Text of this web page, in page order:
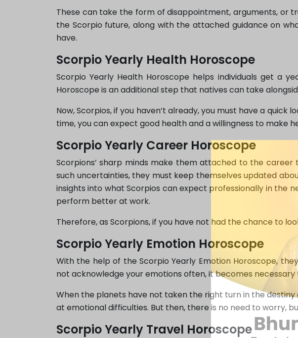
These can take the form of disappointment, arguments, or
the Scorpio future, along with the attached guidance on
have.
Scorpio Yearly Health Horoscope
Scorpio Yearly Health Horoscope helps individuals get a
Horoscope is an additional step that natives can take
Now, Scorpios, if you haven’t already, you must have a
time, you can expect good health and a willingness to make
Scorpio Yearly Career Horoscope
Scorpions’ sharp minds make them attached to the
such uncertainties, they must keep themselves updated
insights into what Scorpios can expect professionally in the
perform better at work.
Therefore, as Scorpions, if you have not had the chance to
Scorpio Yearly Emotion Horoscope
With the help of the Scorpio Yearly Emotion Horoscope,
not acknowledge your emotions often, it becomes
When the planets have not taken the right turn in the
at emotional difficulties. But then, there is no need to worry,
Scorpio Yearly Travel Horoscope